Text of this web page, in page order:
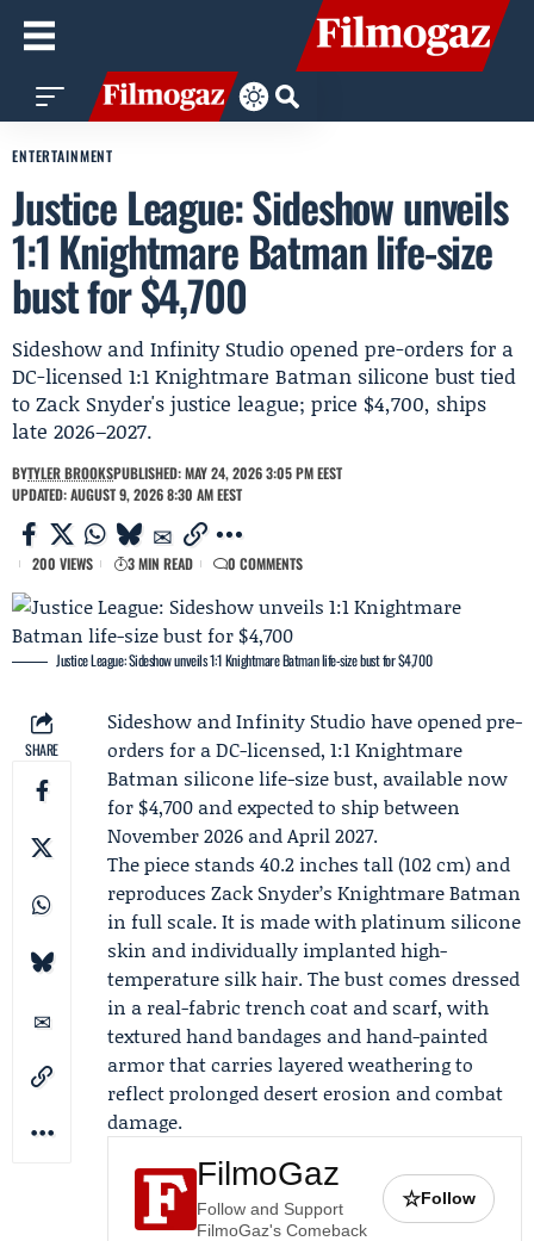
ENTERTAINMENT
Justice League: Sideshow unveils
1:1 Knightmare Batman life-size
bust for $4,700
Sideshow and Infinity Studio opened pre-orders for a
DC-licensed 1:1 Knightmare Batman silicone bust tied
to Zack Snyder's justice league; price $4,700, ships
late 2026–2027.
BYTYLER BROOKSPUBLISHED: MAY 24, 2026 3:05 PM EEST
UPDATED: AUGUST 9, 2026 8:30 AM EEST
200 VIEWS 3 MIN READ 0 COMMENTS
Justice League: Sideshow unveils 1:1 Knightmare Batman life-size bust for $4,700
SHARE
Sideshow andInfinity Studio have opened pre-
orders for a DC-licensed, 1:1 Knightmare
Batman silicone life-size bust, available now
for $4,700 and expected to ship between
November 2026 and April 2027.
The piece stands 40.2 inches tall (102 cm) and
reproduces Zack Snyder’s Knightmare Batman
in full scale. It is made with platinum silicone
skin and individually implanted high-
temperature silk hair. The bust comes dressed
in a real-fabric trench coat and scarf, with
textured hand bandages and hand-painted
armor that carries layered weathering to
reflect prolonged desert erosion and combat
damage.
FilmoGaz
Follow and Support
FilmoGaz's Comeback
☆Follow